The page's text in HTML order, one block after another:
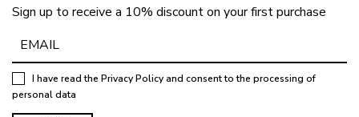
Sign up to receive a 10% discount on your first purchase
I have read the Privacy Policyand consent to the processing of
personal data